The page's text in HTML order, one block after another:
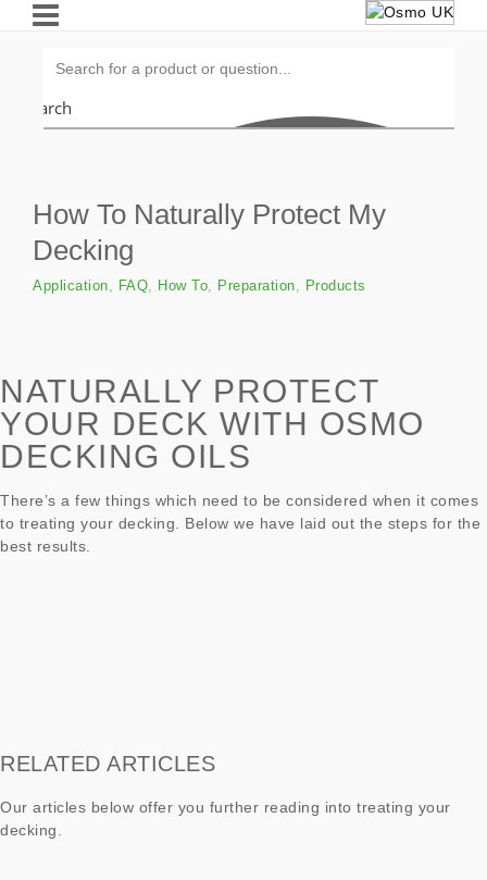
Search
How To Naturally Protect My
Decking
Application, FAQ, How To, Preparation, Products
NATURALLY PROTECT
YOUR DECK WITH OSMO
DECKING OILS
There’s a few things which need to be considered when it comes
to treating your decking. Below we have laid out the steps for the
best results.
RELATED ARTICLES
Our articles below offer you further reading into treating your
decking.